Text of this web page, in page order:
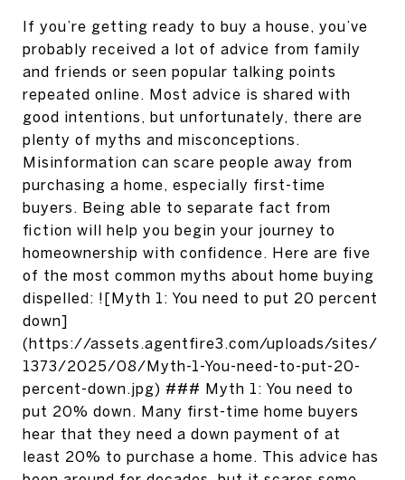
If you’re getting ready to buy a house, you’ve
probably received a lot of advice from family
and friends or seen popular talking points
repeated online. Most advice is shared with
good intentions, but unfortunately, there are
plenty of myths and misconceptions.
Misinformation can scare people away from
purchasing a home, especially first-time
buyers. Being able to separate fact from
fiction will help you begin your journey to
homeownership with confidence. Here are five
of the most common myths about home buying
dispelled: ![Myth 1: You need to put 20 percent
down]
(https://assets.agentfire3.com/uploads/sites/
1373/2025/08/Myth-1-You-need-to-put-20-
percent-down.jpg) ### Myth 1: You need to
put 20% down. Many first-time home buyers
hear that they need a down payment of at
least 20% to purchase a home. This advice has